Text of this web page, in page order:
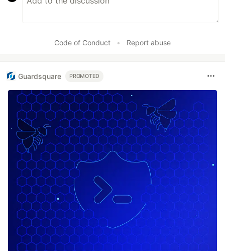
Code of Conduct • Report abuse
Guardsquare PROMOTED